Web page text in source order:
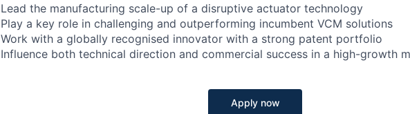
Lead the manufacturing scale-up of a disruptive actuator technology
Play a key role in challenging and outperforming incumbent VCM solutions
Work with a globally recognised innovator with a strong patent portfolio
Influence both technical direction and commercial success in a high-growth
Apply now